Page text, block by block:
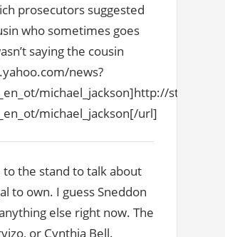
prosecutors suggested
who sometimes goes
saying the cousin
news?
michael_jackson]http://
michael_jackson[/url]
the stand to talk about
to own. I guess Sneddon
else right now. The
or Cynthia Bell.